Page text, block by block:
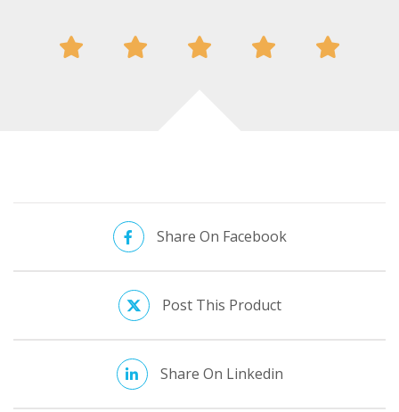
Post This Product
Share On Linkedin
Mail This Product